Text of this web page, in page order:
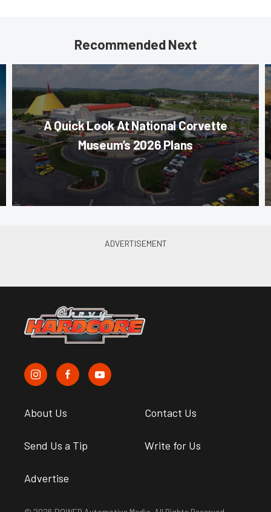
Recommended Next
A Quick Look At National Corvette
Museum’s 2026 Plans
About Us Contact Us
Send Us a Tip Write for Us
Advertise